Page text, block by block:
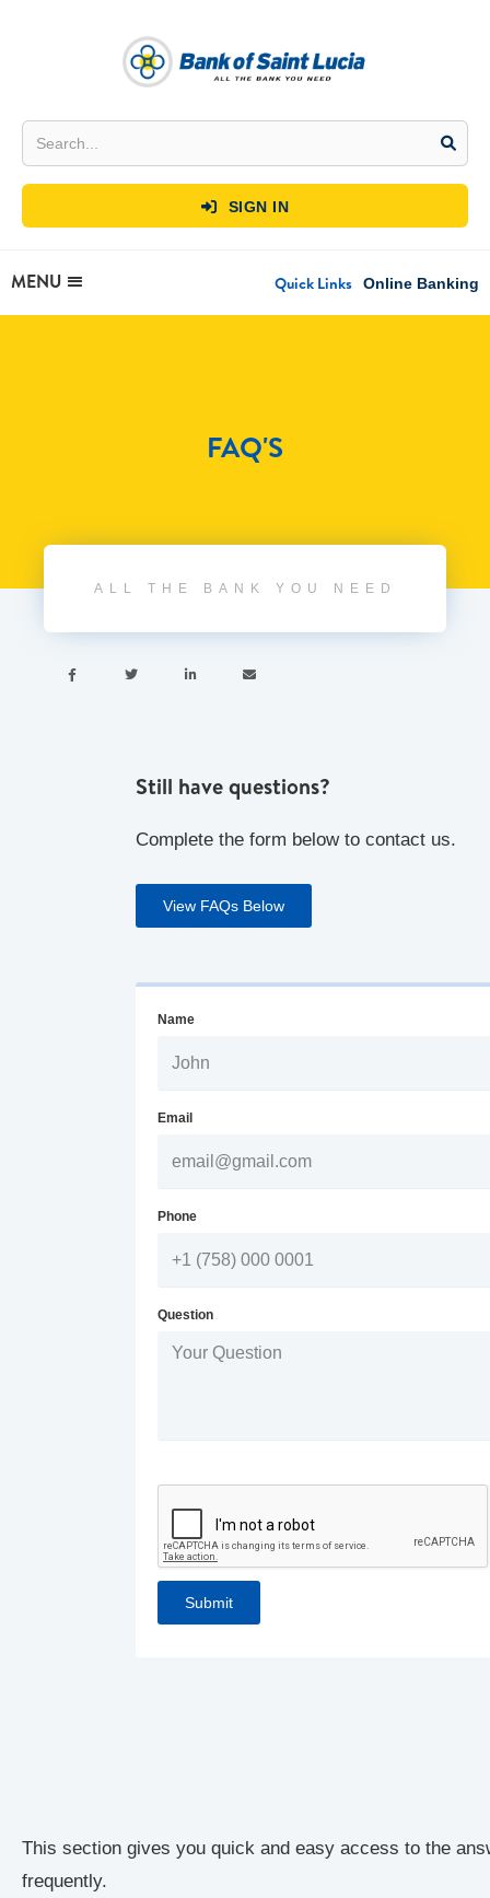
 SIGN IN
MENU Quick Links Online Banking
FAQ'S
ALL THE BANK YOU NEED
   
This section gives you quick and easy access to the
frequently.
Still have questions?
Complete the form below to contact us.
View FAQs Below
Name
Email
Phone
Question